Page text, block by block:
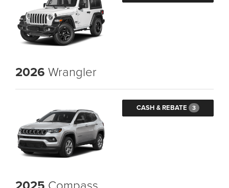
2026 Wrangler
CASH & REBATE 3